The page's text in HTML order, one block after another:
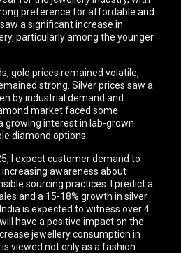
preference for affordable and
a significant increase in
particularly among the younger
gold prices remained volatile,
strong. Silver prices saw a
by industrial demand and
market faced some
growing interest in lab-grown
diamond options.
I expect customer demand to
awareness about
sourcing practices. I predict a
and a 15-18% growth in silver
is expected to witness over 4
have a positive impact on the
jewellery consumption in
viewed not only as a fashion